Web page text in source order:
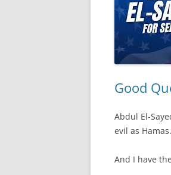
Good
Abdul El-
evil as
And I have